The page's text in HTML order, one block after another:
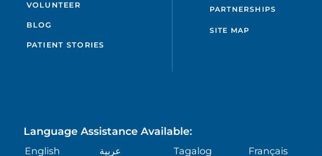
VOLUNTEER
BLOG
PATIENT STORIES
PARTNERSHIPS
SITE MAP
Language Assistance Available:
English عربية Tagalog Français